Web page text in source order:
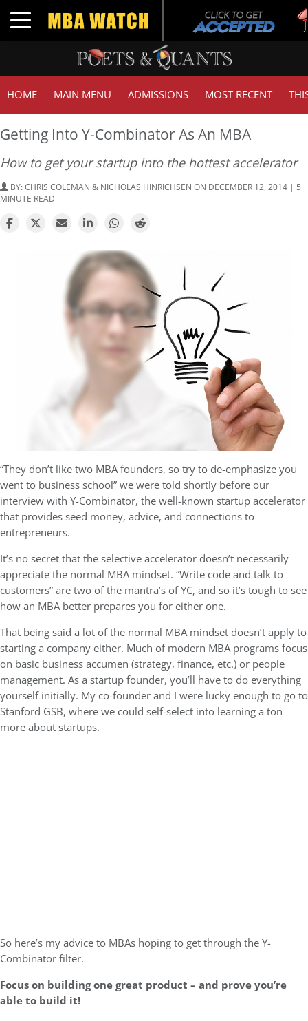
Toggle navigation
HOME MAIN MENU ADMISSIONS MOST RECENT
Getting Into Y-Combinator As An MBA
How to get your startup into the hottest accelerator
BY:CHRIS COLEMAN & NICHOLAS HINRICHSEN ON DECEMBER 12, 2014 | 5
MINUTE READ
“They don’t like two MBA founders, so try to de-emphasize you
went to business school” we were told shortly before our
interview with Y-Combinator, the well-known startup accelerator
that provides seed money, advice, and connections to
entrepreneurs.
It’s no secret that the selective accelerator doesn’t necessarily
appreciate the normal MBA mindset. “Write code and talk to
customers” are two of the mantra’s of YC, and so it’s tough to see
how an MBA better prepares you for either one.
That being said a lot of the normal MBA mindset doesn’t apply to
starting a company either. Much of modern MBA programs focus
on basic business accumen (strategy, finance, etc.) or people
management. As a startup founder, you’ll have to do everything
yourself initially. My co-founder and I were lucky enough to go to
Stanford GSB, where we could self-select into learning a ton
more about startups.
So here’s my advice to MBAs hoping to get through the Y-
Combinator filter.
Focus on building one great product – and prove you’re
able to build it!